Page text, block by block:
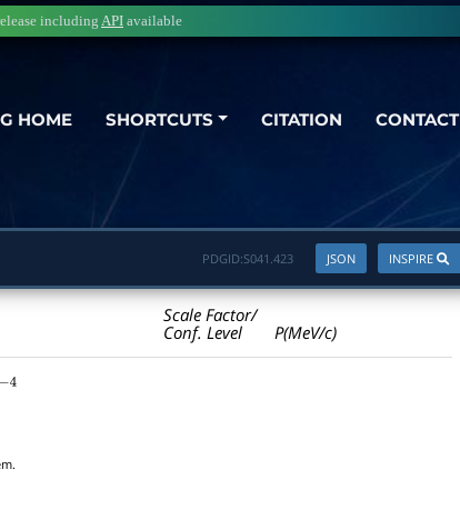
HOME SHORTCUTS CITATION CONTACT
includingAPI available
INSPIRE
JSON
PDGID:S041.423
Scale Factor/
Conf. Level
P(MeV/c)
4